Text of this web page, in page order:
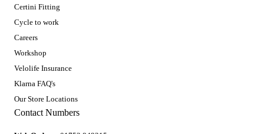
Certini Fitting
Cycle to work
Careers
Workshop
Velolife Insurance
Klarna FAQ's
Our Store Locations
Contact Numbers